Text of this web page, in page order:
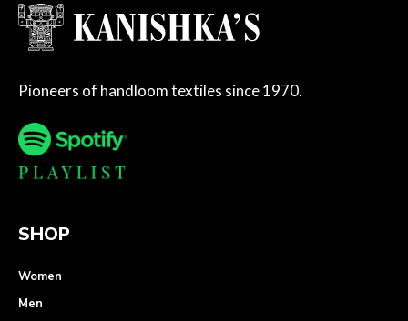
Pioneers of handloom textiles since 1970.
SHOP
Women
Men